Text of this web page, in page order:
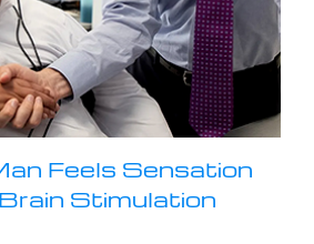
Feels Sensation
Stimulation